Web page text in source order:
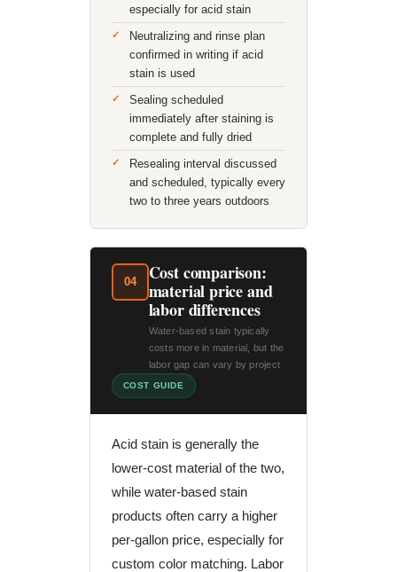
especially for acid stain
Neutralizing and rinse plan
confirmed in writing if acid
stain is used
Sealing scheduled
immediately after staining is
complete and fully dried
Resealing interval discussed
and scheduled, typically every
two to three years outdoors
04
Cost comparison:
material price and
labor differences
Water-based stain typically
costs more in material, but the
labor gap can vary by project
COST GUIDE
Acid stain is generally the
lower-cost material of the two,
while water-based stain
products often carry a higher
per-gallon price, especially for
custom color matching. Labor